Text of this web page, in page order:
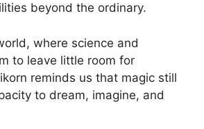
beyond the ordinary.
where science and
to leave little room for
reminds us that magic still
to dream, imagine, and